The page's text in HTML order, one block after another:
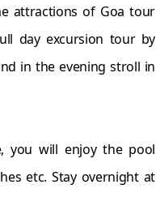
attractions of Goa tour
day excursion tour by
in the evening stroll in
you will enjoy the pool
etc. Stay overnight at